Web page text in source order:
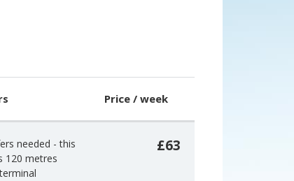
Price / week
needed - this
120 metres
£63